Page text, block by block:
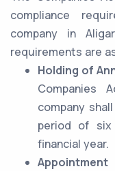
compliance
company in
requirements are
Holding of
Companies
company
period of
financial year.